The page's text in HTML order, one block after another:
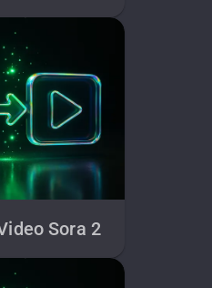
Sora 2